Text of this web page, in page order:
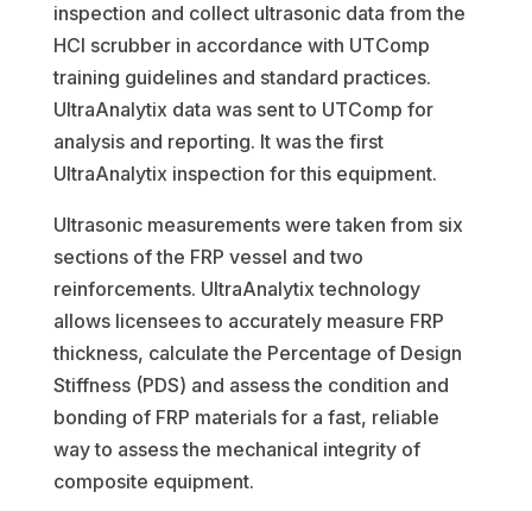
inspection and collect ultrasonic data from the
HCl scrubber in accordance with UTComp
training guidelines and standard practices.
UltraAnalytix data was sent to UTComp for
analysis and reporting. It was the first
UltraAnalytix inspection for this equipment.
Ultrasonic measurements were taken from six
sections of the FRP vessel and two
reinforcements. UltraAnalytix technology
allows licensees to accurately measure FRP
thickness, calculate the Percentage of Design
Stiffness (PDS) and assess the condition and
bonding of FRP materials for a fast, reliable
way to assess the mechanical integrity of
composite equipment.